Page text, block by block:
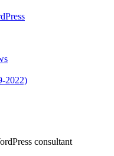
2022)
consultant